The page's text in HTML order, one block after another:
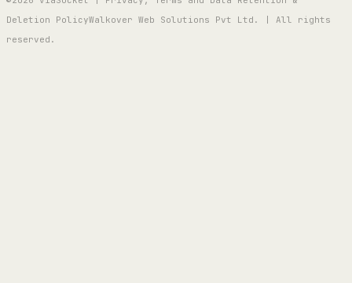
Deletion PolicyWalkover Web Solutions Pvt Ltd. | All rights
reserved.